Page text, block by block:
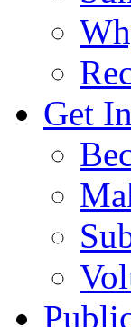
Get